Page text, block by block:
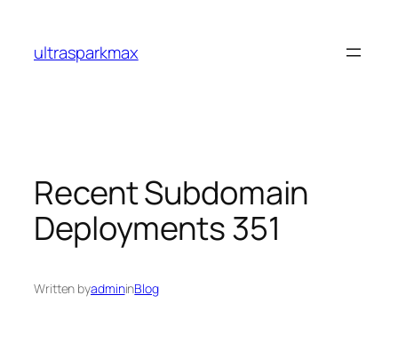
content
ultrasparkmax
Recent Subdomain
Deployments 351
Written byadmininBlog